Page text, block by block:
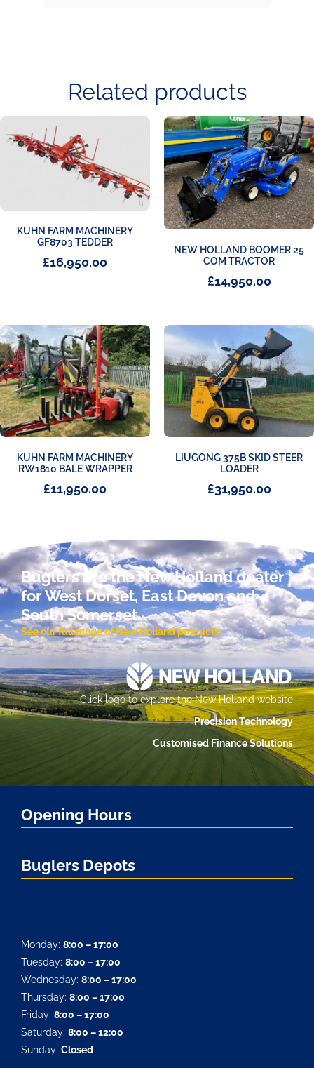
Related products
KUHN FARM MACHINERY
GF8703 TEDDER
£16,950.00
NEW HOLLAND BOOMER 25
COM TRACTOR
£14,950.00
KUHN FARM MACHINERY
RW1810 BALE WRAPPER
£11,950.00
LIUGONG 375B SKID STEER
LOADER
£31,950.00
Buglers are the New Holland dealer
for West Dorset, East Devon and
South Somerset.
See our full range of New Holland products
Click logo to explore the New Holland website
Precision Technology
Customised Finance Solutions
Opening Hours
Buglers Depots
Monday: 8:00 – 17:00
Tuesday: 8:00 – 17:00
Wednesday: 8:00 – 17:00
Thursday: 8:00 – 17:00
Friday: 8:00 – 17:00
Saturday: 8:00 – 12:00
Sunday: Closed